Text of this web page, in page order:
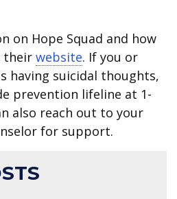
on Hope Squad and how
their website. If you or
having suicidal thoughts,
prevention lifeline at 1-
also reach out to your
for support.